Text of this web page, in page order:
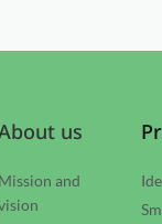
us
Mission and